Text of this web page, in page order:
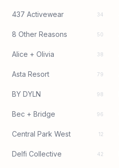
437 Activewear 34
8 Other Reasons 50
Alice + Olivia 38
Asta Resort 79
BY DYLN 98
Bec + Bridge 96
Central Park West 12
Delfi Collective 42